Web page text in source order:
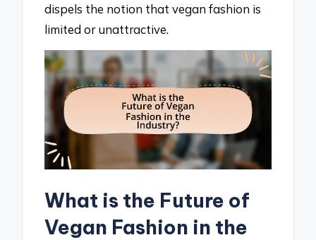
dispels the notion that vegan fashion is
limited or unattractive.
What is the Future of
Vegan Fashion in the